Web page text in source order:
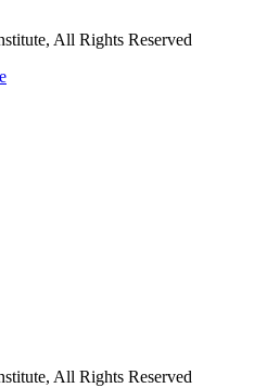
All Rights Reserved
All Rights Reserved